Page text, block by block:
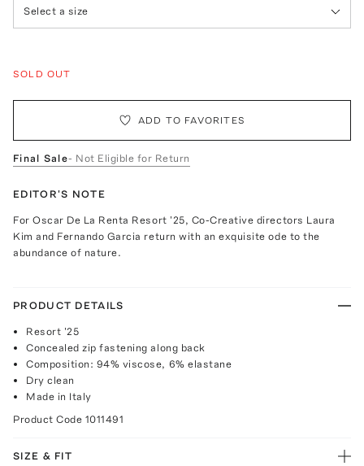
Select a size
SOLD OUT
ADD TO FAVORITES
Final Sale- Not Eligible for Return
EDITOR'S NOTE
For Oscar De La Renta Resort '25, Co-Creative directors Laura
Kim and Fernando Garcia return with an exquisite ode to the
abundance of nature.
PRODUCT DETAILS
Resort '25
Concealed zip fastening along back
Composition: 94% viscose, 6% elastane
Dry clean
Made in Italy
Product Code 1011491
SIZE & FIT